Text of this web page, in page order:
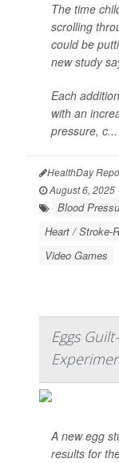
The time
scrolling
could be
new study
Each
with an
pressure, c...
HealthDay
August 6, 2025
Blood
Heart / Stroke-
Video Games
Eggs
A new egg
results for